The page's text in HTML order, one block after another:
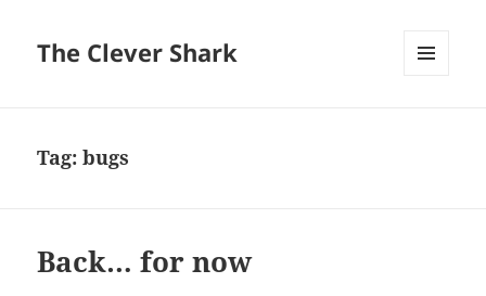
The Clever Shark
Tag:bugs
Back… for now